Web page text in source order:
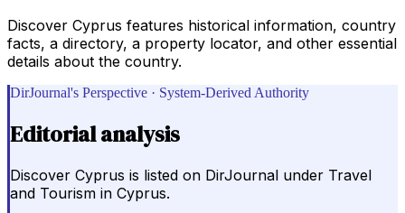
Discover Cyprus features historical information, country
facts, a directory, a property locator, and other essential
details about the country.
DirJournal's Perspective · System-Derived Authority
Editorial analysis
Discover Cyprus is listed on DirJournal under Travel
and Tourism in Cyprus.